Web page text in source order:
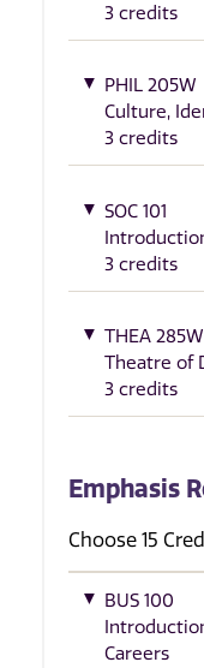
3 credits
PHIL 205W
Culture,
3 credits
SOC 101
3 credits
THEA 285W
Theatre of
3 credits
Emphasis
Choose 15
BUS 100
Careers